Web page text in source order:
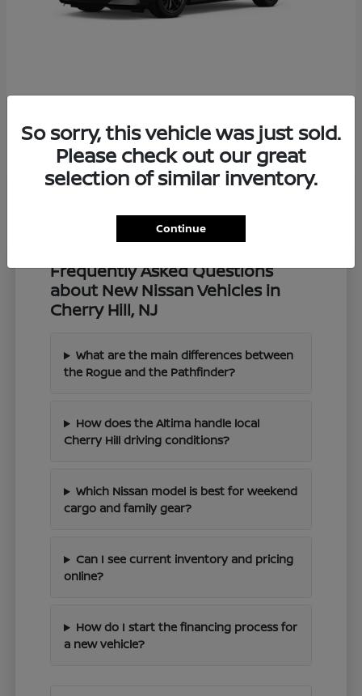
Starting at $57,549
Disclosure
Frequently Asked Questions
about New Nissan Vehicles in
Cherry Hill, NJ
What are the main differences between
the Rogue and the Pathfinder?
How does the Altima handle local
Cherry Hill driving conditions?
Which Nissan model is best for weekend
cargo and family gear?
Can I see current inventory and pricing
online?
How do I start the financing process for
a new vehicle?
So sorry, this vehicle was just sold.
Please check out our great
selection of similar inventory.
Continue